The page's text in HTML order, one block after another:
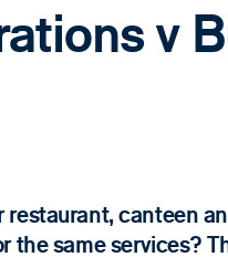
v
canteen
the same services?